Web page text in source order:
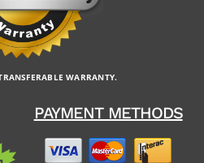
WARRANTY.
PAYMENT METHODS